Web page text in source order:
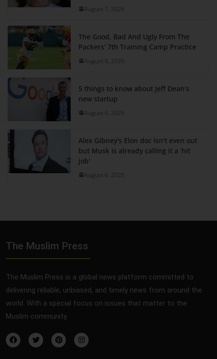
August 7, 2026
The Good, Bad And Ugly From The
Packers’ 7th Training Camp Practice
August 6, 2026
5 things to know about Jeff Dean's
new startup
August 6, 2026
Alex Gibney's Elon doc isn't even out
but Musk is already calling it a 'hit
job'
August 6, 2026
The Muslim Press
The Muslim Press is a global news platform committed to
delivering reliable, unbiased, and timely news from around the
world. With a special focus on issues that matter to the
Muslim community.